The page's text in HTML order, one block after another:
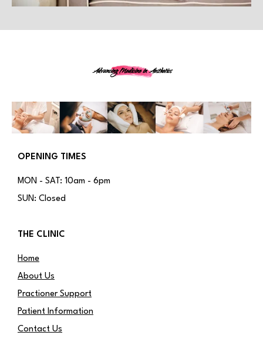
Advancing Medicine in Aesthetics
OPENING TIMES
MON - SAT: 10am - 6pm
SUN: Closed
THE CLINIC
Home
About Us
Practioner Support
Patient Information
Contact Us